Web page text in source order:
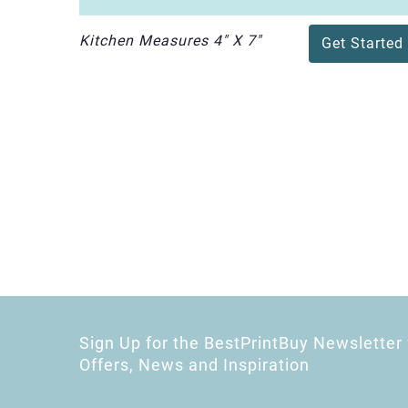
Kitchen Measures 4" X 7" Get Started
Sign Up for the BestPrintBuy Newsletter
Offers, News and Inspiration